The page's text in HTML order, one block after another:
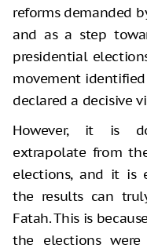
reforms demanded
and as a step
presidential
movement
declared a decisive
However, it is
extrapolate from
elections, and it is
the results can
Fatah. This is
the elections were